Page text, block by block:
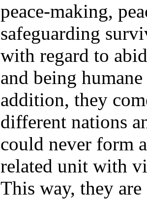
peace-making,
safeguarding
with regard to
and being
addition, they
different nations
could never form
related unit with
This way, they